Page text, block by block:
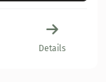
Details